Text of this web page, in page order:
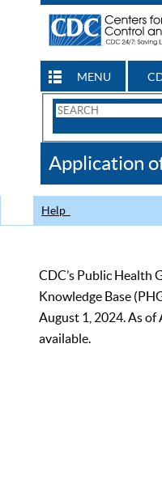
MENU
Search
CDC
Application
Help
CDC’s Public Health
Knowledge Base
August 1, 2024. As of
available.